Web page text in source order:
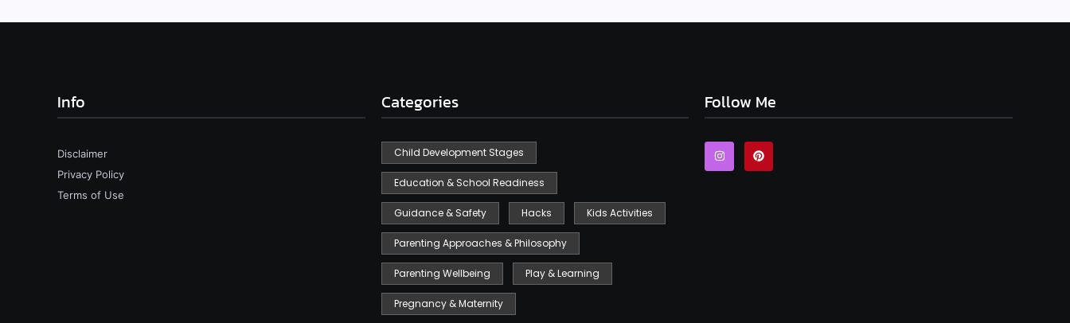
Info
Disclaimer
Privacy Policy
Terms of Use
Categories
Child Development Stages
Education & School Readiness
Guidance & Safety Hacks Kids Activities
Parenting Approaches & Philosophy
Parenting Wellbeing Play & Learning
Pregnancy & Maternity
Follow Me